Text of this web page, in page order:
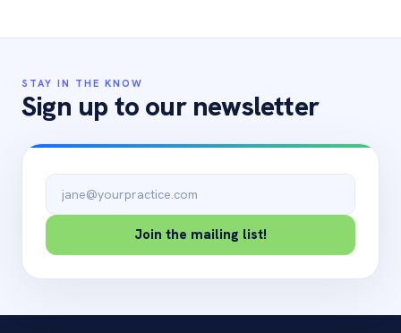
STAY IN THE KNOW
Sign up to our newsletter
Email address
Join the mailing list!